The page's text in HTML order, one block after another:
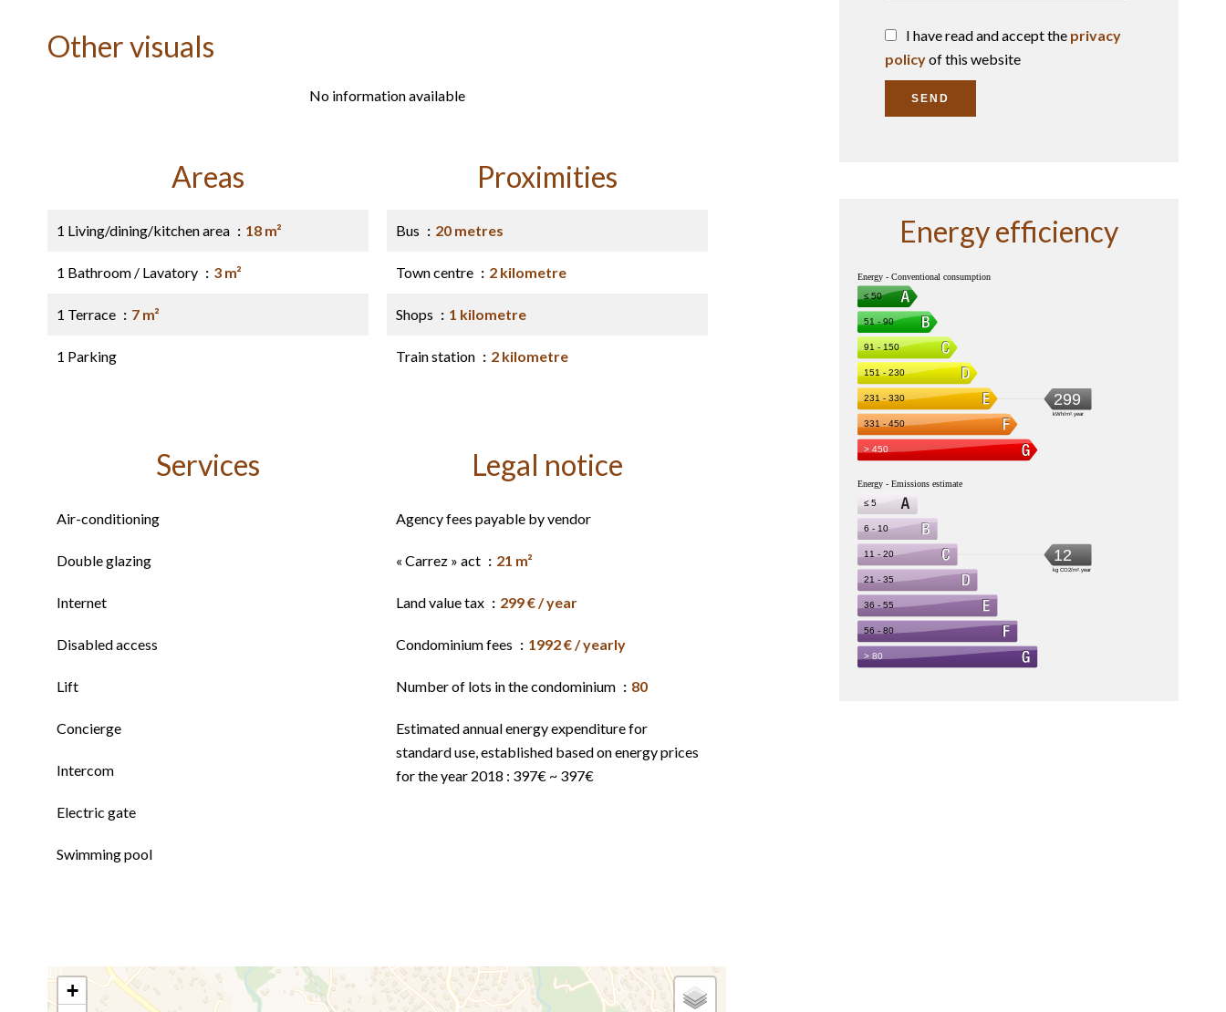
Other visuals
No information available
Areas
1 Living/dining/kitchen area 18 m²
1 Bathroom / Lavatory 3 m²
1 Terrace 7 m²
1 Parking
Proximities
Bus 20 metres
Town centre 2 kilometre
Shops 1 kilometre
Train station 2 kilometre
Services
Air-conditioning
Double glazing
Internet
Disabled access
Lift
Concierge
Intercom
Electric gate
Swimming pool
Legal notice
Agency fees payable by vendor
« Carrez » act 21 m²
Land value tax 299 € / year
Condominium fees 1992 € / yearly
Number of lots in the condominium 80
Estimated annual energy expenditure for
standard use, established based on energy prices
for the year 2018 : 397€ ~ 397€
+
I have read and accept the privacy
policyof this website
SEND
Energy efficiency